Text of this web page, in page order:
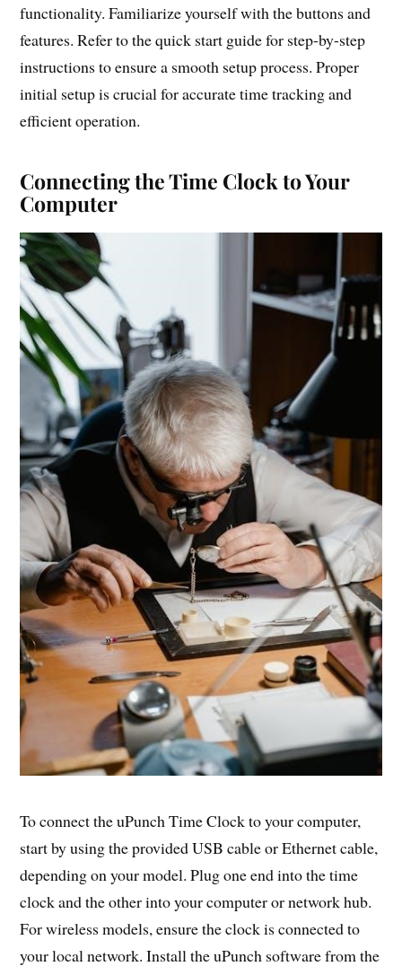
functionality. Familiarize yourself with the buttons and
features. Refer to the quick start guide for step-by-step
instructions to ensure a smooth setup process. Proper
initial setup is crucial for accurate time tracking and
efficient operation.
Connecting the Time Clock to Your
Computer
To connect the uPunch Time Clock to your computer,
start by using the provided USB cable or Ethernet cable,
depending on your model. Plug one end into the time
clock and the other into your computer or network hub.
For wireless models, ensure the clock is connected to
your local network. Install the uPunch software from the